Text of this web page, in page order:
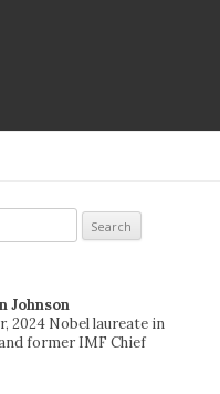
Johnson
2024 Nobel laureate in
former IMF Chief